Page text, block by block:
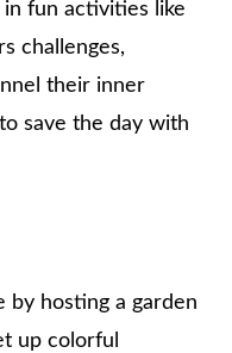
fun activities like
challenges,
their inner
save the day with
by hosting a garden
up colorful